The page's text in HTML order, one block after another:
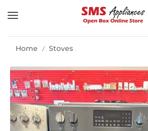
Home / Stoves